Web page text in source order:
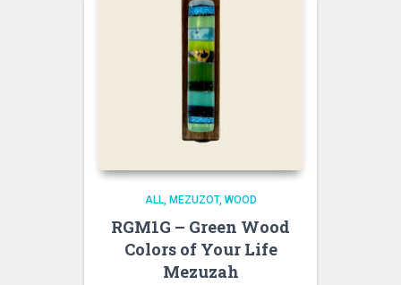
ALL MEZUZOT, WOOD
RGM1G – Green Wood
Colors of Your Life
Mezuzah